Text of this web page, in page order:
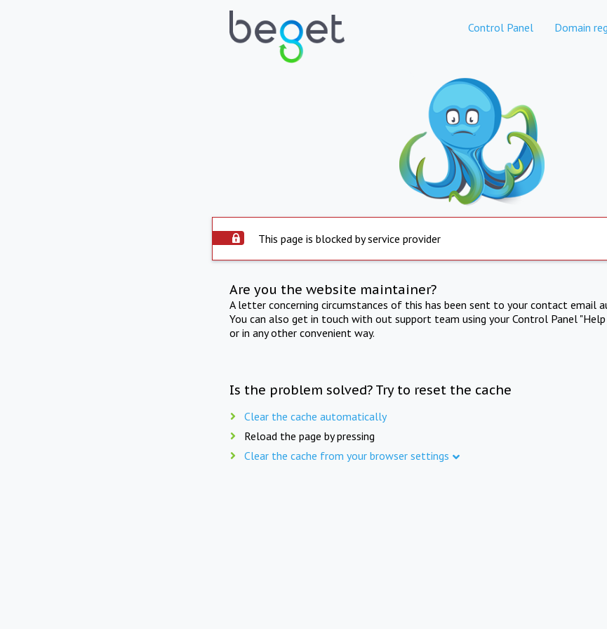
Control Panel Domain
This page is blocked by service provider
Are you the website maintainer?
A letter concerning circumstances of this has been sent to your contact email
You can also get in touch with out support team using your Control Panel
or in any other convenient way.
Is the problem solved? Try to reset the cache
Clear the cache automatically
Reload the page by pressing
Clear the cache from your browser settings